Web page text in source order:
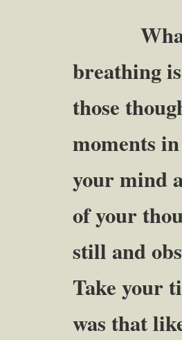
What
breathing
those
moments
your mind
of your
still and
Take your
was that